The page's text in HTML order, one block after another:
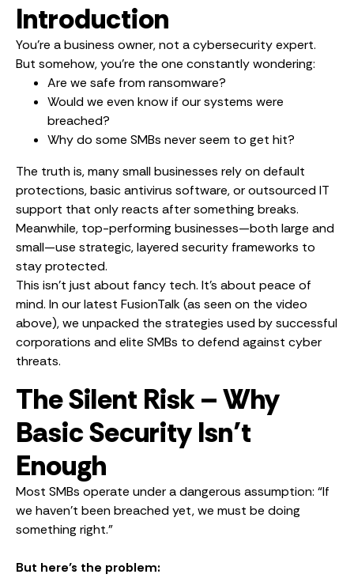
Introduction
You’re a business owner, not a cybersecurity expert.
But somehow, you’re the one constantly wondering:
Are we safe from ransomware?
Would we even know if our systems were
breached?
Why do some SMBs never seem to get hit?
The truth is, many small businesses rely on default
protections, basic antivirus software, or outsourced IT
support that only reacts after something breaks.
Meanwhile, top-performing businesses—both large and
small—use strategic, layered security frameworks to
stay protected.
This isn’t just about fancy tech. It’s about peace of
mind. In our latest FusionTalk (as seen on the video
above), we unpacked the strategies used by successful
corporations and elite SMBs to defend against cyber
threats.
The Silent Risk – Why
Basic Security Isn’t
Enough
Most SMBs operate under a dangerous assumption: “If
we haven’t been breached yet, we must be doing
something right.”
But here’s the problem: